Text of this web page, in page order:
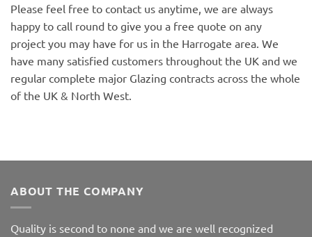
Please feel free to contact us anytime, we are always
happy to call round to give you a free quote on any
project you may have for us in the Harrogate area. We
have many satisfied customers throughout the UK and we
regular complete major Glazing contracts across the whole
of the UK & North West.
ABOUT THE COMPANY
Quality is second to none and we are well recognized